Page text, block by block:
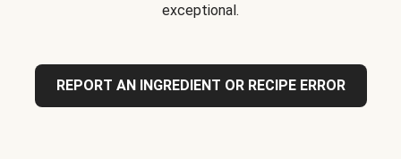
exceptional.
REPORT AN INGREDIENT OR RECIPE ERROR